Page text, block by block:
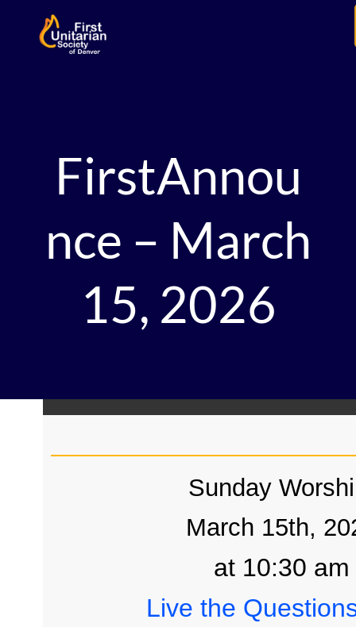
FirstAnnou
nce – March
15, 2026
Sunday
March 15th,
at 10:30 am
Live the